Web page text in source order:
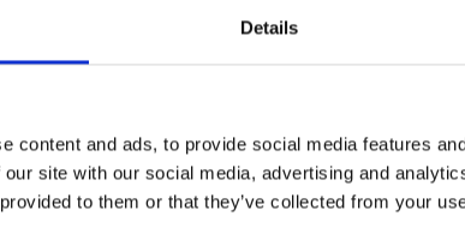
Details
content and ads, to provide social media features
site with our social media, advertising and
to them or that they’ve collected from your
been the Director of Museum and
be responsible for leading a talented
mission and strategic vision.
her enthusiasm for the future of the Trust,